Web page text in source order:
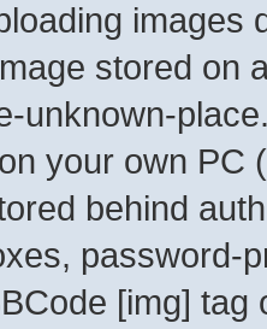
images
stored on
unknown-
your own PC
behind
password-
[img]